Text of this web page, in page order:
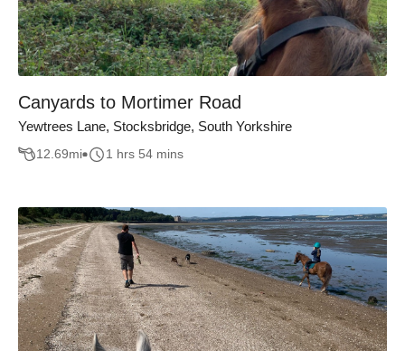
Canyards to Mortimer Road
Yewtrees Lane, Stocksbridge, South Yorkshire
12.69mi 1 hrs 54 mins